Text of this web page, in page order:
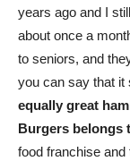
years ago and I
about once a
to seniors, and
you can say that it
equally great
Burgers belongs
food franchise